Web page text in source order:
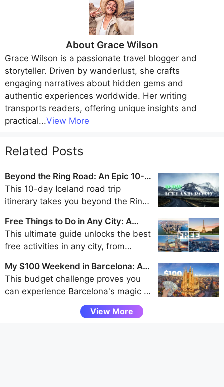
About Grace Wilson
Grace Wilson is a passionate travel blogger and
storyteller. Driven by wanderlust, she crafts
engaging narratives about hidden gems and
authentic experiences worldwide. Her writing
transports readers, offering unique insights and
practical...View More
Related Posts
Beyond the Ring Road: An Epic 10-
Day Iceland Road Trip Itinerary
This 10-day Iceland road trip
itinerary takes you beyond the Ring
of the Westfjords, Snaefellsnes
Peninsula, and Eastfjords for an
unforgettable adventure away from
the crowds.
Free Things to Do in Any City: A
Traveler's Guide to Frugal Fun
This ultimate guide unlocks the best
free activities in any city, from
to museum visits and scenic
viewpoints, helping budget travelers
uncover authentic local experiences
without spending a dime.
My $100 Weekend in Barcelona: A
Budget Challenge
This budget challenge proves you
can experience Barcelona's magic -
from Gaudí's architecture to vibrant
tapas bars - entirely through free
View More